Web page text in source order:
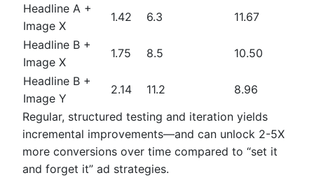
Headline A +
Image X
1.42 6.3
11.67
Headline B +
Image X
1.75 8.5
10.50
Headline B +
Image Y
2.14 11.2
8.96
Regular, structured testing and iteration yields
incremental improvements—and can unlock 2-5X
more conversions over time compared to “set it
and forget it” ad strategies.